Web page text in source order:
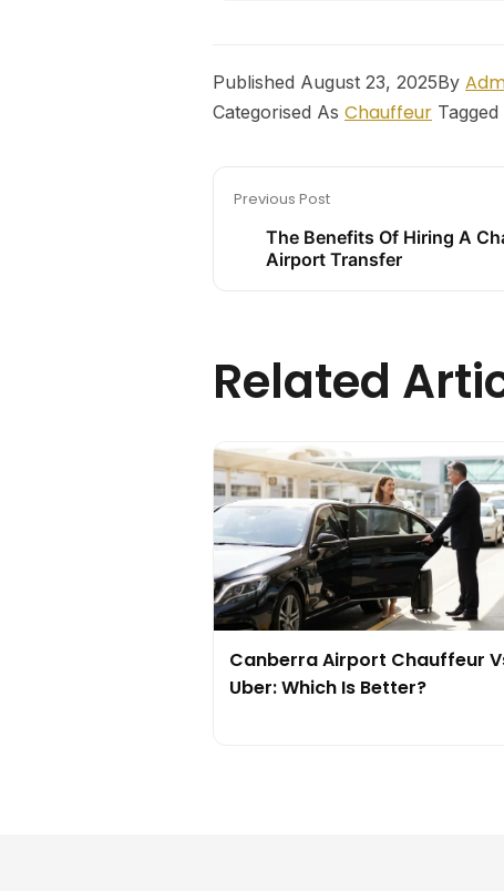
Published August 23, 2025By
Categorised As Chauffeur Tagged
Previous Post
The Benefits Of Hiring A
Airport Transfer
Related
Canberra Airport Chauffeur
Uber: Which Is Better?